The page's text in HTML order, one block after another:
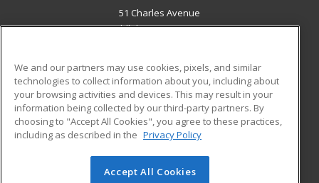
51 Charles Avenue
Middlebury, VT 05753 US
Career Training
ADDITIONAL RESOURCES
Military
Help
Student Blog
© 2026 ed2go, a division of Cengage Learning. All rights
We and our partners may use cookies, pixels, and similar
technologies to collect information about you, including about
your browsing activities and devices. This may result in your
information being collected by our third-party partners. By
choosing to "Accept All Cookies", you agree to these practices,
including as described in the Privacy Policy
Accept All Cookies